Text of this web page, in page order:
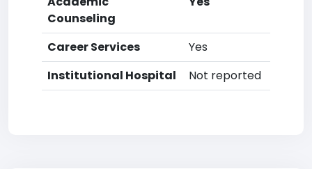
Counseling
Career Services
Yes
Institutional Hospital
Not reported